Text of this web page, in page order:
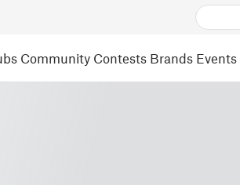
Community Contests Brands Events